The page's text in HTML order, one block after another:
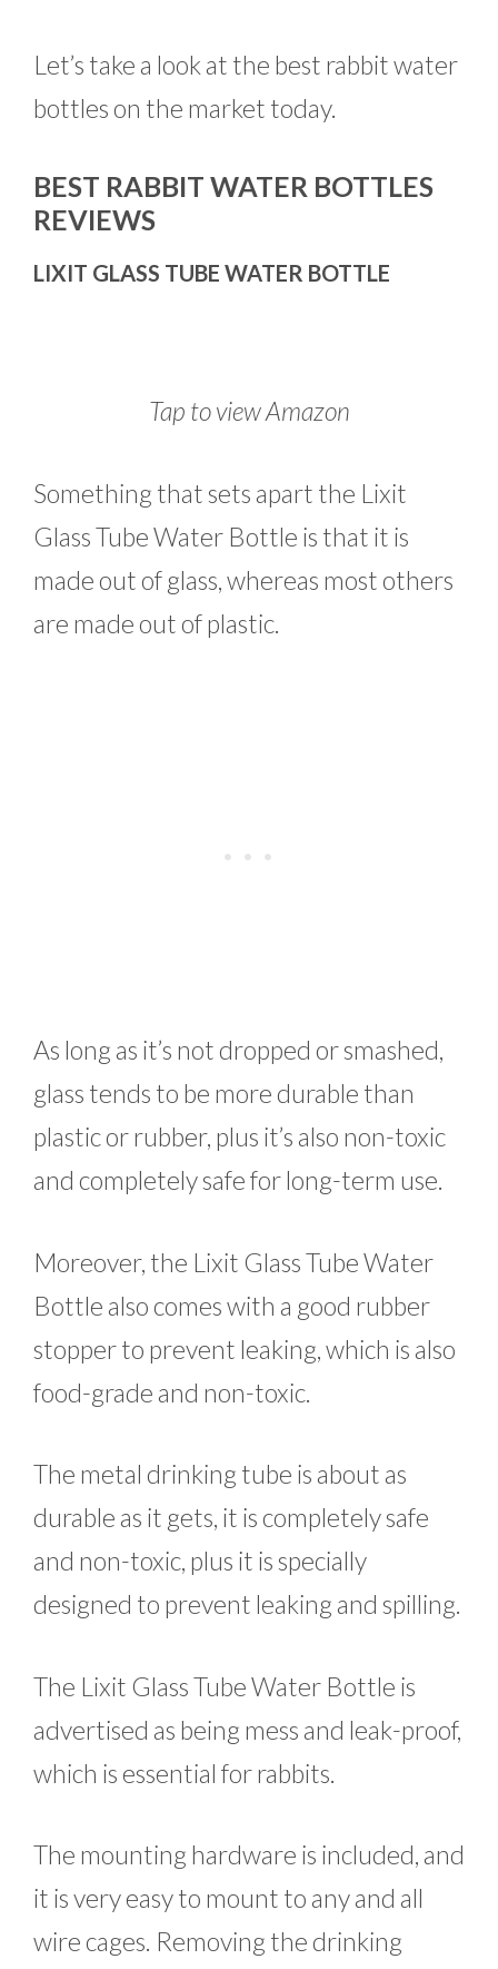
Let’s take a look at the best rabbit water
bottles on the market today.
BEST RABBIT WATER BOTTLES
REVIEWS
LIXIT GLASS TUBE WATER BOTTLE
Tap to view Amazon
Something that sets apart the Lixit
Glass Tube Water Bottle is that it is
made out of glass, whereas most others
are made out of plastic.
As long as it’s not dropped or smashed,
glass tends to be more durable than
plastic or rubber, plus it’s also non-toxic
and completely safe for long-term use.
Moreover, the Lixit Glass Tube Water
Bottle also comes with a good rubber
stopper to prevent leaking, which is also
food-grade and non-toxic.
The metal drinking tube is about as
durable as it gets, it is completely safe
and non-toxic, plus it is specially
designed to prevent leaking and spilling.
The Lixit Glass Tube Water Bottle is
advertised as being mess and leak-proof,
which is essential for rabbits.
The mounting hardware is included, and
it is very easy to mount to any and all
wire cages. Removing the drinking